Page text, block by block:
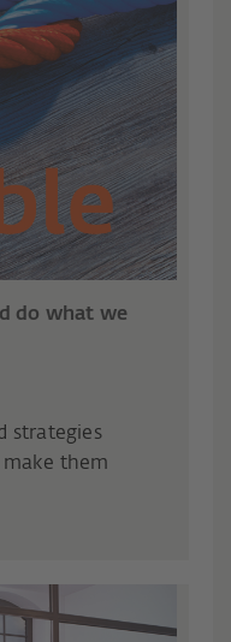
do what we
strategies
make them